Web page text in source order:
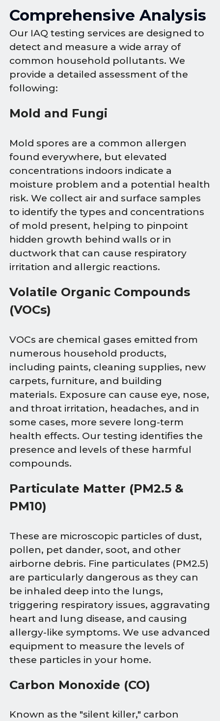
Comprehensive Analysis
Our IAQ testing services are designed to
detect and measure a wide array of
common household pollutants. We
provide a detailed assessment of the
following:
Mold and Fungi
Mold spores are a common allergen
found everywhere, but elevated
concentrations indoors indicate a
moisture problem and a potential health
risk. We collect air and surface samples
to identify the types and concentrations
of mold present, helping to pinpoint
hidden growth behind walls or in
ductwork that can cause respiratory
irritation and allergic reactions.
Volatile Organic Compounds
(VOCs)
VOCs are chemical gases emitted from
numerous household products,
including paints, cleaning supplies, new
carpets, furniture, and building
materials. Exposure can cause eye, nose,
and throat irritation, headaches, and in
some cases, more severe long-term
health effects. Our testing identifies the
presence and levels of these harmful
compounds.
Particulate Matter (PM2.5 &
PM10)
These are microscopic particles of dust,
pollen, pet dander, soot, and other
airborne debris. Fine particulates (PM2.5)
are particularly dangerous as they can
be inhaled deep into the lungs,
triggering respiratory issues, aggravating
heart and lung disease, and causing
allergy-like symptoms. We use advanced
equipment to measure the levels of
these particles in your home.
Carbon Monoxide (CO)
Known as the "silent killer," carbon